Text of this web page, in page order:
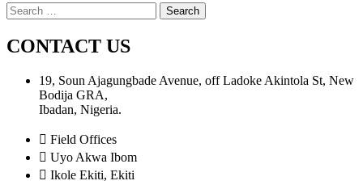
Search
for:
CONTACT US
19, Soun Ajagungbade Avenue, off Ladoke Akintola St, New
Bodija GRA,
Ibadan, Nigeria.
Field Offices
Uyo Akwa Ibom
Ikole Ekiti, Ekiti